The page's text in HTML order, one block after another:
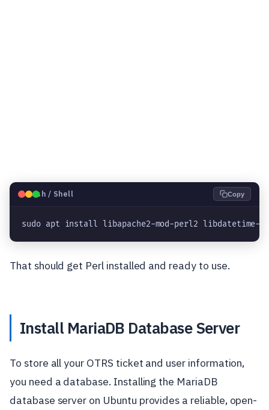
🐧Bash / Shell Copy
sudo apt install libapache2-mod-perl2
That should get Perl installed and ready to use.
Install MariaDB Database Server
To store all your OTRS ticket and user information,
you need a database. Installing the MariaDB
database server on Ubuntu provides a reliable, open-